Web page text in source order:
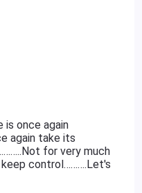
is once again
again take its
for very much
keep control……….Let's